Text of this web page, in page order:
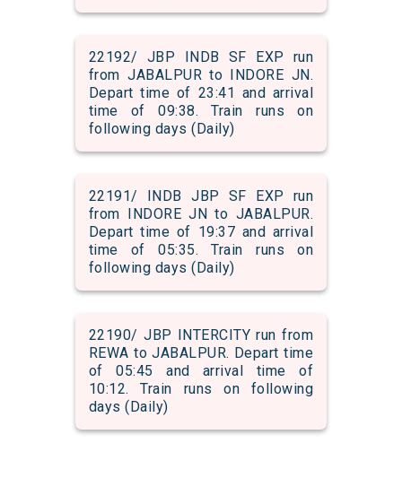
22192/ JBP INDB SF EXP run
from JABALPUR to INDORE JN.
Depart time of 23:41 and arrival
time of 09:38. Train runs on
following days (Daily)
22191/ INDB JBP SF EXP run
from INDORE JN to JABALPUR.
Depart time of 19:37 and arrival
time of 05:35. Train runs on
following days (Daily)
22190/ JBP INTERCITY run from
REWA to JABALPUR. Depart time
of 05:45 and arrival time of
10:12. Train runs on following
days (Daily)